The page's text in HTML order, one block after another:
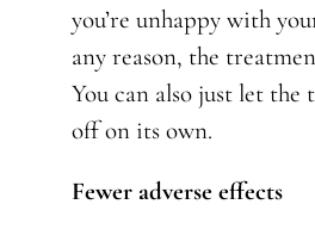
you’re unhappy with
any reason, the
You can also just let the
off on its own.
Fewer adverse effects